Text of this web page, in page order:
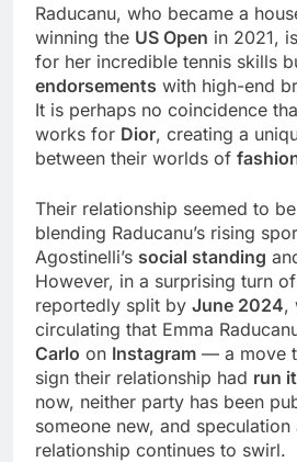
Raducanu, who became a
winning the US Open in 2021,
for her incredible tennis skills
endorsements with high-end
It is perhaps no coincidence
works for Dior, creating a
between their worlds of
Their relationship seemed to
blending Raducanu’s rising
Agostinelli’s social standing
However, in a surprising turn
reportedly split by June 2024,
circulating that Emma
Carlo on Instagram — a move
sign their relationship had run
now, neither party has been
someone new, and
relationship continues to swirl.